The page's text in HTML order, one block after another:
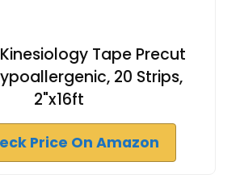
Kinesiology Tape Precut
20 Strips,
2"x16ft
Price On Amazon